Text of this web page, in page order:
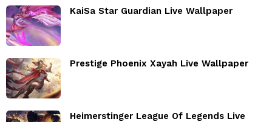
KaiSa Star Guardian Live Wallpaper
Prestige Phoenix Xayah Live Wallpaper
Heimerstinger League Of Legends Live